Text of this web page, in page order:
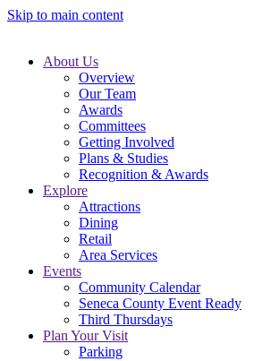
Skip to main content
About Us
Overview
Our Team
Awards
Committees
Getting Involved
Plans & Studies
Recognition & Awards
Explore
Attractions
Dining
Retail
Area Services
Events
Community Calendar
Seneca County Event Ready
Third Thursdays
Plan Your Visit
Parking